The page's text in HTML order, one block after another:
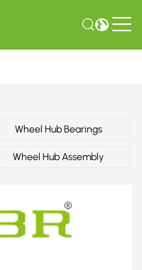
Wheel Hub Bearings
Wheel Hub Assembly